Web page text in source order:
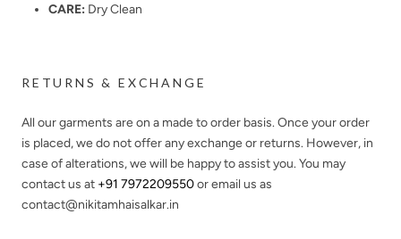
CARE: Dry Clean
RETURNS & EXCHANGE
All our garments are on a made to order basis. Once your order
is placed, we do not offer any exchange or returns. However, in
case of alterations, we will be happy to assist you. You may
contact us at +91 7972209550or email us as
contact@nikitamhaisalkar.in